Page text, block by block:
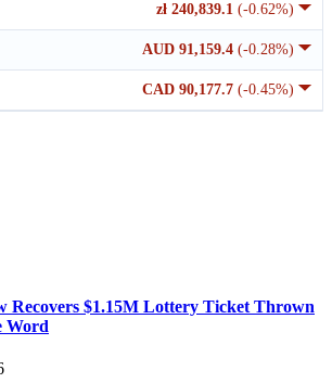
zł 240,839.1 (-0.62%)
AUD 91,159.4 (-0.28%)
CAD 90,177.7 (-0.45%)
Recovers $1.15M Lottery Ticket Thrown
Word